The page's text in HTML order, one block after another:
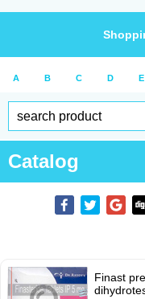
A B C D E
Catalog
Finast